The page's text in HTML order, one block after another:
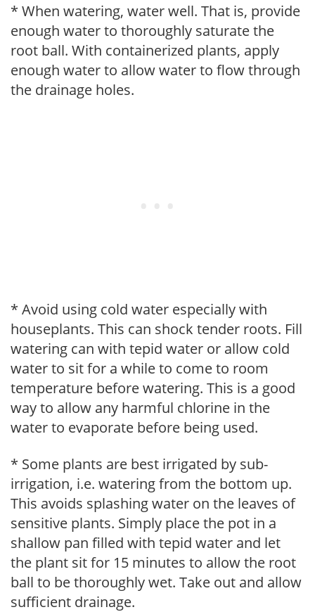
* When watering, water well. That is, provide
enough water to thoroughly saturate the
root ball. With containerized plants, apply
enough water to allow water to flow through
the drainage holes.
* Avoid using cold water especially with
houseplants. This can shock tender roots. Fill
watering can with tepid water or allow cold
water to sit for a while to come to room
temperature before watering. This is a good
way to allow any harmful chlorine in the
water to evaporate before being used.
* Some plants are best irrigated by sub-
irrigation, i.e. watering from the bottom up.
This avoids splashing water on the leaves of
sensitive plants. Simply place the pot in a
shallow pan filled with tepid water and let
the plant sit for 15 minutes to allow the root
ball to be thoroughly wet. Take out and allow
sufficient drainage.